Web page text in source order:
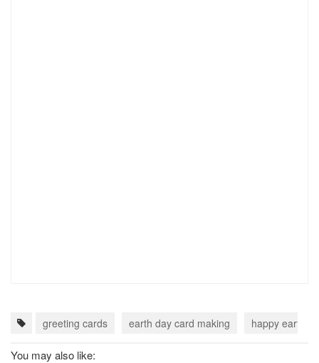
greeting cards earth day card making happy earth
You may also like: